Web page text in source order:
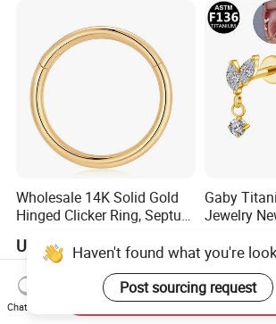
Wholesale 14K Solid Gold
Hinged Clicker Ring, Septum
Rook Body Piercing Jewelry
US$21.26-31.26
Gaby
Jewelry
US$2.41
Haven't found what you're
Post sourcing request
Chat Now
Send Inquiry